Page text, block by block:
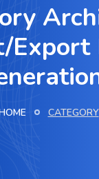
Export
CATEGORY